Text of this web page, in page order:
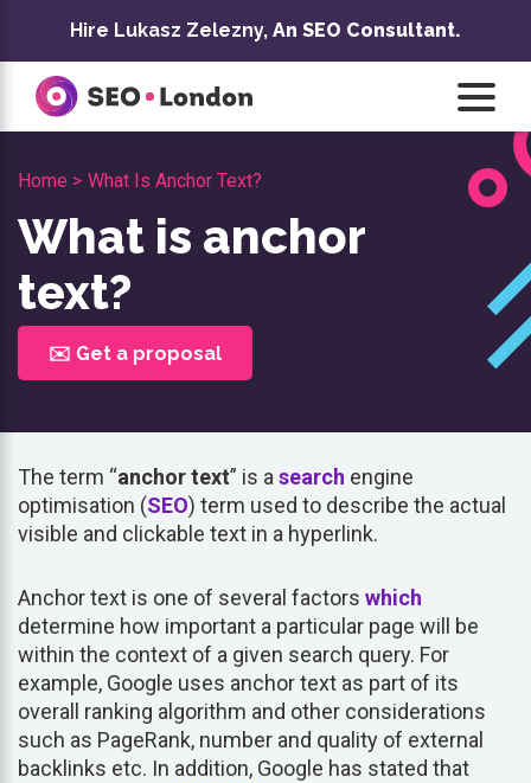
content
Hire Lukasz Zelezny, An SEO Consultant.
Home > What Is Anchor Text?
What is anchor
text?
✉️ Get a proposal
The term “anchor text” is a search engine
optimisation (SEO) term used to describe the actual
visible and clickable text in a hyperlink.
Anchor text is one of several factors which
determine how important a particular page will be
within the context of a given search query. For
example, Google uses anchor text as part of its
overall ranking algorithm and other considerations
such as PageRank, number and quality of external
backlinks etc. In addition, Google has stated that